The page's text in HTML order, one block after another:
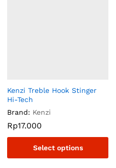
Kenzi Treble Hook Stinger
Hi-Tech
Brand: Kenzi
Rp17.000
Select options